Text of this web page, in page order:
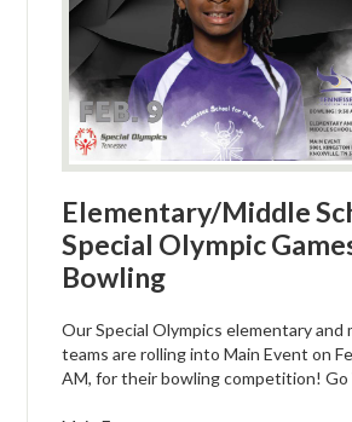
Elementary/Middle
Special Olympic
Bowling
Our Special Olympics elementary and
teams are rolling into Main Event on
AM, for their bowling competition! Go